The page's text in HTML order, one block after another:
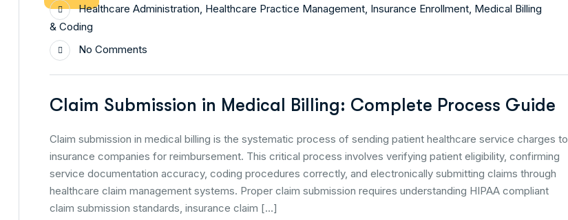
Healthcare Administration, Healthcare Practice Management, Insurance Enrollment, Medical Billing
& Coding
No Comments
Claim Submission in Medical Billing: Complete Process Guide
Claim submission in medical billing is the systematic process of sending patient healthcare service charges to
insurance companies for reimbursement. This critical process involves verifying patient eligibility, confirming
service documentation accuracy, coding procedures correctly, and electronically submitting claims through
healthcare claim management systems. Proper claim submission requires understanding HIPAA compliant
claim submission standards, insurance claim […]